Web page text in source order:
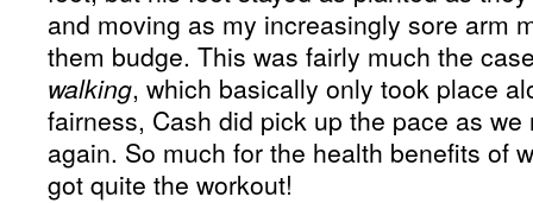
and moving as my increasingly sore arm
them budge. This was fairly much the
walking, which basically only took place
fairness, Cash did pick up the pace as
again. So much for the health benefits of
got quite the workout!